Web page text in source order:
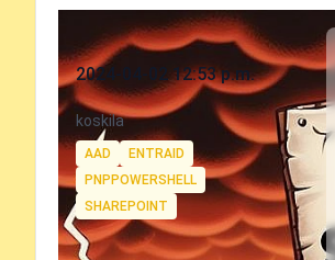
Published on
2024-04-02 12:53 p.m.
Authors
koskila
Tags
AAD
ENTRAID
PNPPOWERSHELL
SHAREPOINT